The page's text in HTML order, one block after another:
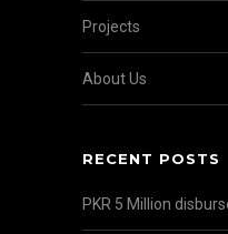
Projects
About Us
RECENT POSTS
PKR 5 Million